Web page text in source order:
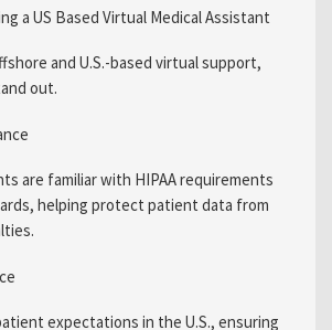
a US Based Virtual Medical Assistant
and U.S.-based virtual support,
out.
are familiar with HIPAA requirements
helping protect patient data from
expectations in the U.S., ensuring